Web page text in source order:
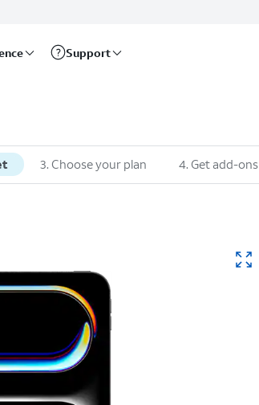
Support
3. Choose your plan 4. Get add-ons